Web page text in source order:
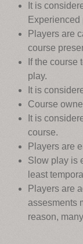
It is
Players are
course
If the
play.
It is
Course
It is
course.
Players are
Slow play is
least
Players are
assesments
reason,